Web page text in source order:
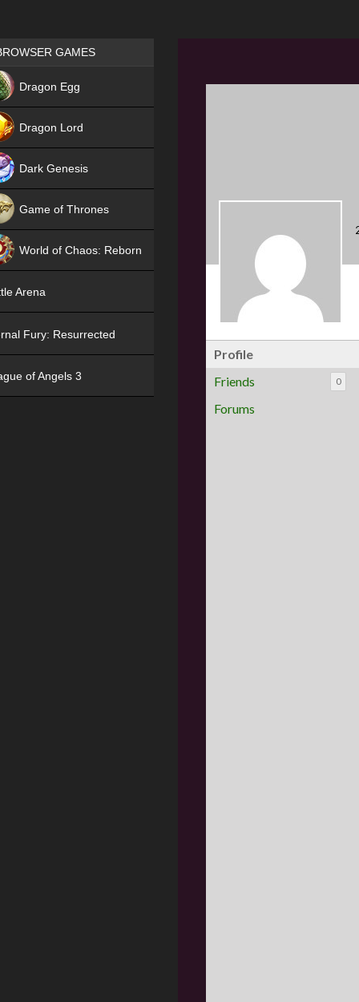
Profile
Friends
0
Forums
Games place
GAMES
Dragon Egg
Dragon Lord
Dark Genesis
Game of Thrones
World of Chaos: Reborn
Arena
Fury: Resurrected
of Angels 3